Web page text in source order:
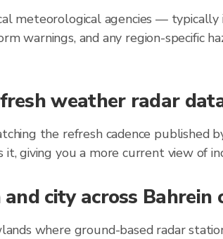
meteorological agencies —
warnings, and any region-specific
weather radar
the refresh cadence published
giving you a more current view of
city across Bahrein
where ground-based radar